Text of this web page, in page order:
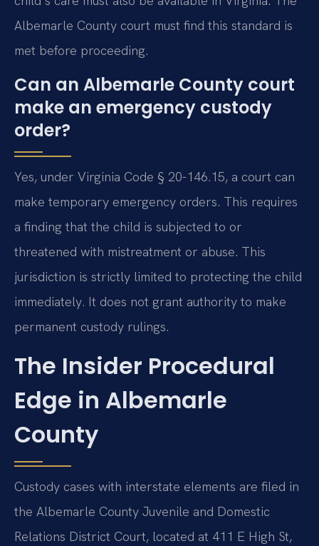
Albemarle County court must find this standard is
met before proceeding.
Can an Albemarle County court
make an emergency custody
order?
Yes, under Virginia Code § 20-146.15, a court can
make temporary emergency orders. This requires
a finding that the child is subjected to or
threatened with mistreatment or abuse. This
jurisdiction is strictly limited to protecting the child
immediately. It does not grant authority to make
permanent custody rulings.
The Insider Procedural
Edge in Albemarle
County
Custody cases with interstate elements are filed in
the Albemarle County Juvenile and Domestic
Relations District Court, located at 411 E High St,